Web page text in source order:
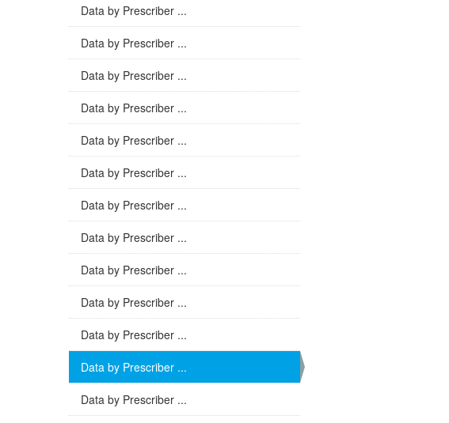
Data by Prescriber ...
Data by Prescriber ...
Data by Prescriber ...
Data by Prescriber ...
Data by Prescriber ...
Data by Prescriber ...
Data by Prescriber ...
Data by Prescriber ...
Data by Prescriber ...
Data by Prescriber ...
Data by Prescriber ...
Data by Prescriber ...
Data by Prescriber ...